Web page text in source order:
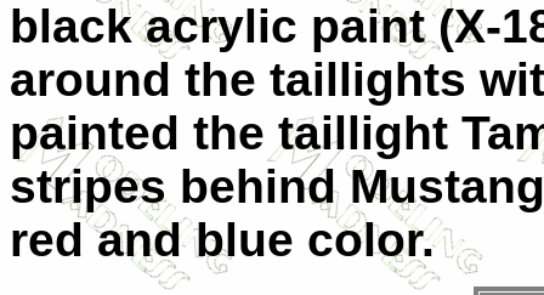
black acrylic paint (X-
around the taillights
painted the taillight
stripes behind
red and blue color.